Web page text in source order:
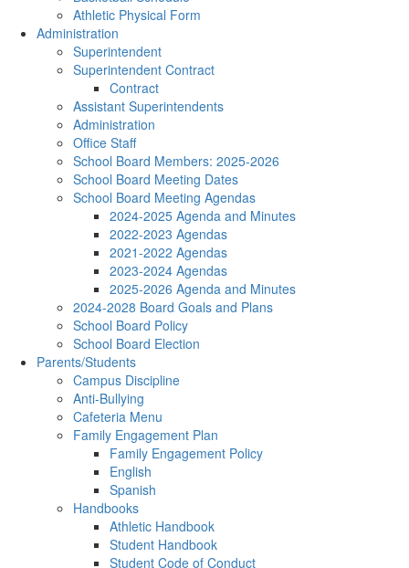
Athletic Physical Form
Administration
Superintendent
Superintendent Contract
Contract
Assistant Superintendents
Administration
Office Staff
School Board Members: 2025-2026
School Board Meeting Dates
School Board Meeting Agendas
2024-2025 Agenda and Minutes
2022-2023 Agendas
2021-2022 Agendas
2023-2024 Agendas
2025-2026 Agenda and Minutes
2024-2028 Board Goals and Plans
School Board Policy
School Board Election
Parents/Students
Campus Discipline
Anti-Bullying
Cafeteria Menu
Family Engagement Plan
Family Engagement Policy
English
Spanish
Handbooks
Athletic Handbook
Student Handbook
Student Code of Conduct